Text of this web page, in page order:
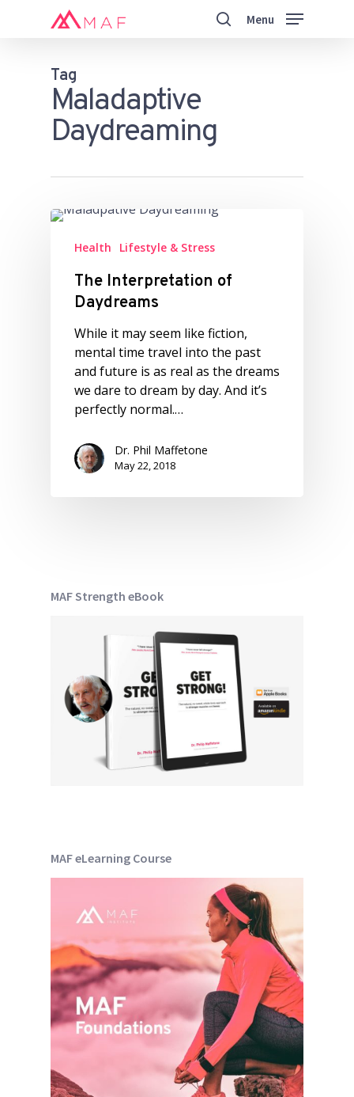
Menu
Tag
Maladaptive
Daydreaming
Health Lifestyle & Stress
The Interpretation of
Daydreams
While it may seem like fiction,
mental time travel into the past
and future is as real as the dreams
we dare to dream by day. And it’s
perfectly normal.…
Dr. Phil Maffetone
May 22, 2018
MAF Strength eBook
MAF eLearning Course